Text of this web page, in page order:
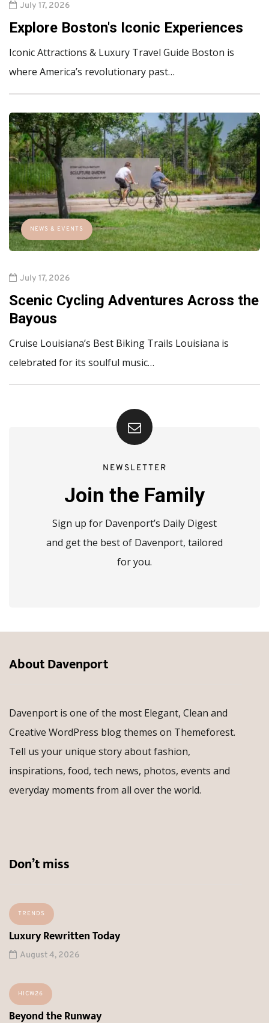
July 17, 2026
Explore Boston's Iconic Experiences
Iconic Attractions & Luxury Travel Guide Boston is
where America’s revolutionary past…
NEWS & EVENTS
July 17, 2026
Scenic Cycling Adventures Across the
Bayous
Cruise Louisiana’s Best Biking Trails Louisiana is
celebrated for its soulful music…
NEWSLETTER
Join the Family
Sign up for Davenport’s Daily Digest
and get the best of Davenport, tailored
for you.
About Davenport
Davenport is one of the most Elegant, Clean and
Creative WordPress blog themes on Themeforest.
Tell us your unique story about fashion,
inspirations, food, tech news, photos, events and
everyday moments from all over the world.
Don’t miss
TRENDS
Luxury Rewritten Today
August 4, 2026
HICW26
Beyond the Runway